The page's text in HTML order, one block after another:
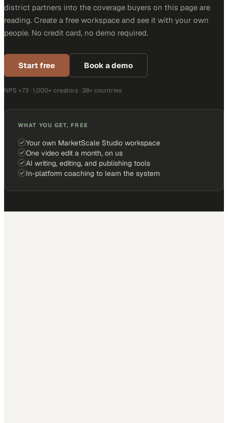
district partners into the coverage buyers on this page are
reading. Create a free workspace and see it with your own
people. No credit card, no demo required.
Start free Book a demo
NPS +73 · 1,000+ creators · 38+ countries
WHAT YOU GET, FREE
Your own MarketScale Studio workspace
One video edit a month, on us
AI writing, editing, and publishing tools
In-platform coaching to learn the system